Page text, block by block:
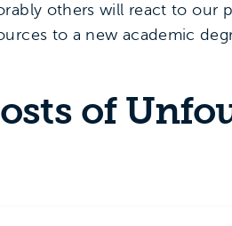
others will react to our
to a new academic
of